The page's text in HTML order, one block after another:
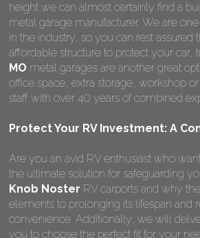
height we can almost certainly find a
metal garage manufacturer. We are
in the industry, so you can rest
affordable structure to protect your
MO metal garages are another great
office space, extra storage, workshop
staff with over 40 years of combined
Protect Your RV Investment: A
Are you an avid RV enthusiast who
the ultimate solution for safeguarding
Knob Noster RV carports and why
elements to prolonging its lifespan and
convenience. Additionally, we will
you to choose the perfect fit for your